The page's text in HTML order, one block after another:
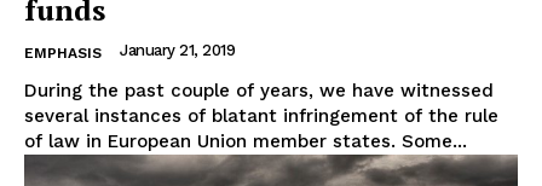
funds
EMPHASIS January 21, 2019
During the past couple of years, we have witnessed
several instances of blatant infringement of the rule
of law in European Union member states. Some...